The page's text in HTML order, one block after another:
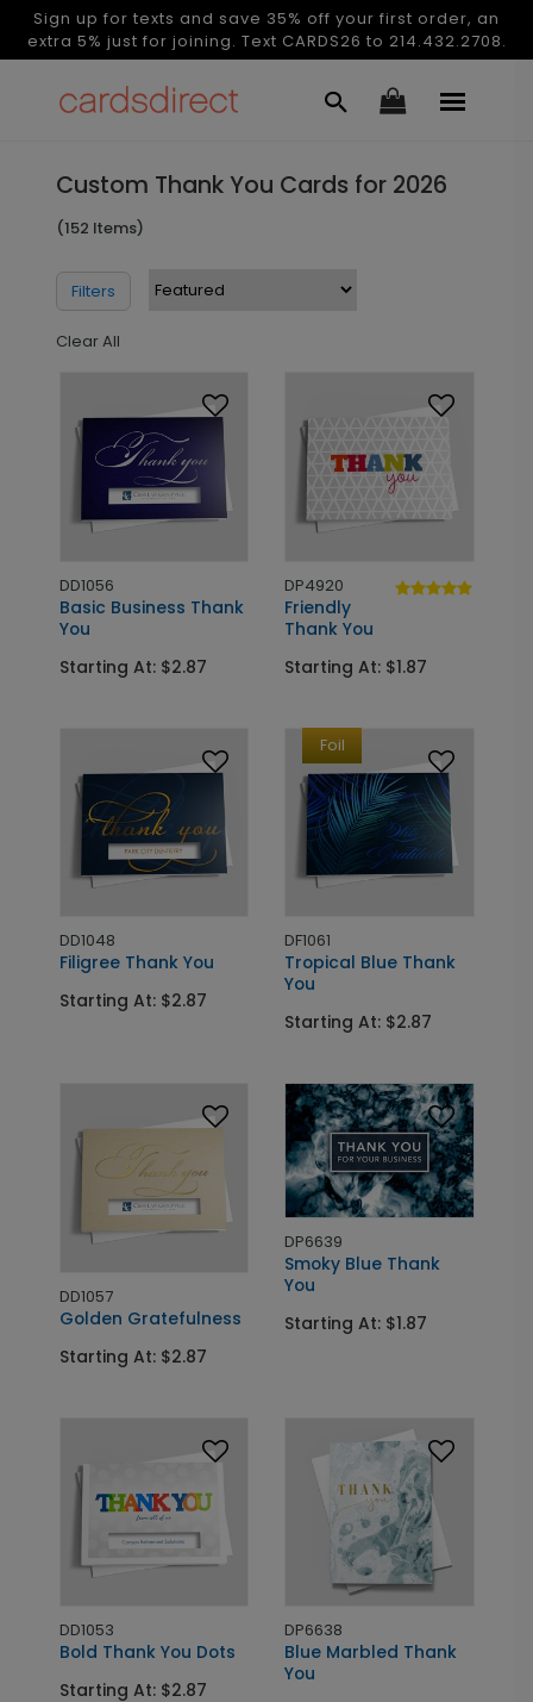
Sign up for texts and save 35% off your first order, an
extra 5% just for joining. Text CARDS26 to 214.432.2708.
Custom Thank You Cards for 2026
(152 Items)
Filters
Clear All
DD1056
Basic Business Thank
You
Starting At: $2.87
DP4920
Friendly
Thank You
Starting At: $1.87
DD1048
Filigree Thank You
Starting At: $2.87
Foil
DF1061
Tropical Blue Thank
You
Starting At: $2.87
DD1057
Golden Gratefulness
Starting At: $2.87
DP6639
Smoky Blue Thank
You
Starting At: $1.87
DD1053
Bold Thank You Dots
Starting At: $2.87
DP6638
Blue Marbled Thank
You